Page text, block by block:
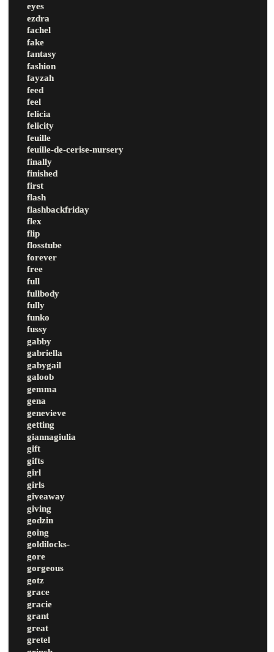
eyes
ezdra
fachel
fake
fantasy
fashion
fayzah
feed
feel
felicia
felicity
feuille
feuille-de-cerise-nursery
finally
finished
first
flash
flashbackfriday
flex
flip
flosstube
forever
free
full
fullbody
fully
funko
fussy
gabby
gabriella
gabygail
galoob
gemma
gena
genevieve
getting
giannagiulia
gift
gifts
girl
girls
giveaway
giving
godzin
going
goldilocks-
gore
gorgeous
gotz
grace
gracie
grant
great
gretel